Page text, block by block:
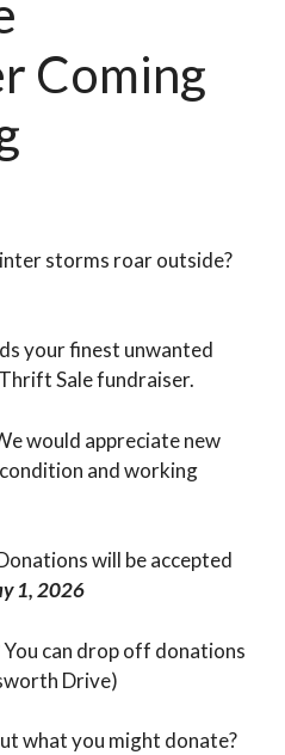
Coming
storms roar outside?
your finest unwanted
Sale fundraiser.
would appreciate new
and working
will be accepted
1, 2026
You can drop off donations
Drive)
what you might donate?